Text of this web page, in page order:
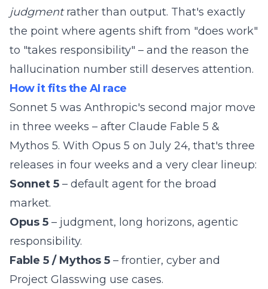
judgmentrather than output. That's exactly
the point where agents shift from "does work"
to "takes responsibility" – and the reason the
hallucination number still deserves attention.
How it fits the AI race
Sonnet 5 was Anthropic's second major move
in three weeks – after Claude Fable 5 &
Mythos 5. With Opus 5 on July 24, that's three
releases in four weeks and a very clear lineup:
Sonnet 5 – default agent for the broad
market.
Opus 5 – judgment, long horizons, agentic
responsibility.
Fable 5 / Mythos 5 – frontier, cyber and
Project Glasswing use cases.